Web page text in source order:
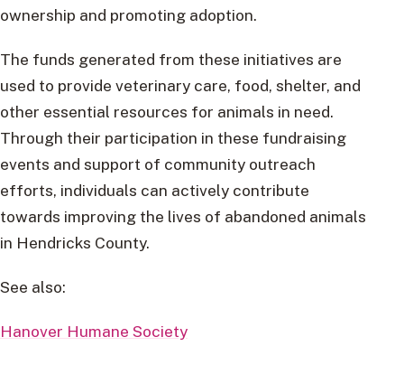
ownership and promoting adoption.
The funds generated from these initiatives are
used to provide veterinary care, food, shelter, and
other essential resources for animals in need.
Through their participation in these fundraising
events and support of community outreach
efforts, individuals can actively contribute
towards improving the lives of abandoned animals
in Hendricks County.
See also:
Hanover Humane Society